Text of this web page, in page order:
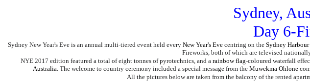
Sydney,
Day 6-
Sydney New Year's Eve is an annual multi-tiered event held every New Year's Eve centring on the Sydney
Fireworks, both of which are televised
NYE 2017 edition featured a total of eight tonnes of pyrotechnics, and a rainbow flag-coloured waterfall
Australia. The welcome to country ceremony included a special message from the Muwekma Ohlone
All the pictures below are taken from the balcony of the rented